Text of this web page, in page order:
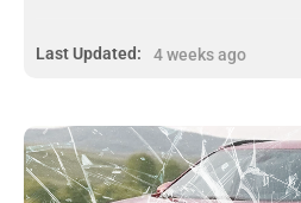
Last Updated: 4 weeks ago